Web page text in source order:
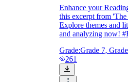
Enhance your
this excerpt from 'The
Explore themes and
and analyzing now!
Grade:Grade 7,
261